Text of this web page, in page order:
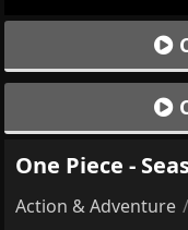
One Piece -
Action & Adventure